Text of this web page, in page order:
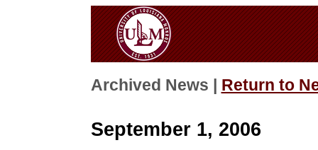
Archived News | Return to
September 1, 2006